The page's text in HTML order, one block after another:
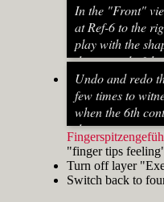
Fig. 53: Move control
assist line[/caption]
In the "Front"
at Ref-6 to the
play with the
the top end of
Try to
beyond
When do
graph at
Turn on "Point"
control point
is an assist line
Undo and redo
few times to
when the 6th
the curvature
decreases a lot
behavior of the
a job that asks
"finger tips
Turn off layer
Switch back to